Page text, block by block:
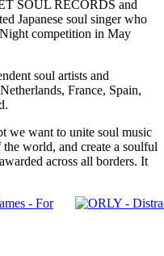
SOUL RECORDS and
Japanese soul singer who
competition in May
soul artists and
France, Spain,
we want to unite soul music
world, and create a soulful
across all borders. It